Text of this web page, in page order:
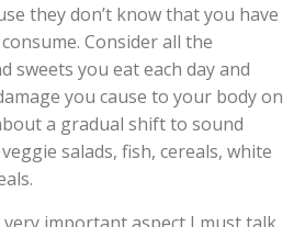
they don’t know that you have
Consider all the
sweets you eat each day and
you cause to your body on
a gradual shift to sound
salads, fish, cereals, white